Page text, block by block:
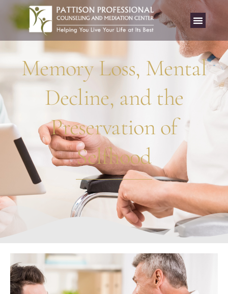
Memory Loss, Mental
Decline, and the
Preservation of
Selfhood